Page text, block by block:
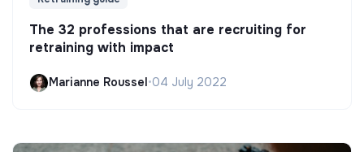
The 32 professions that are recruiting for
retraining with impact
Marianne Roussel •04 July 2022